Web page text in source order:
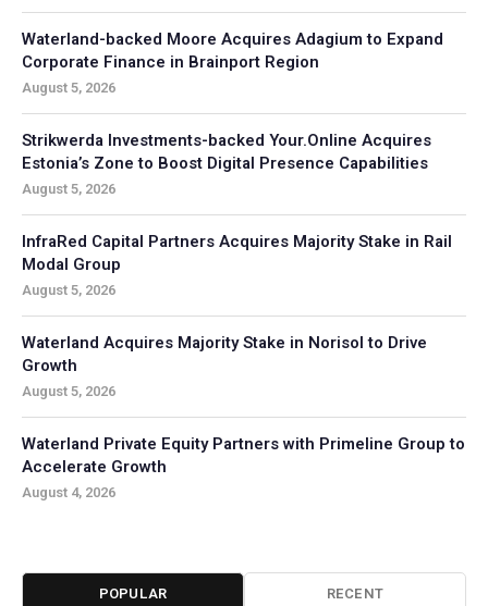
Waterland-backed Moore Acquires Adagium to Expand
Corporate Finance in Brainport Region
August 5, 2026
Strikwerda Investments-backed Your.Online Acquires
Estonia’s Zone to Boost Digital Presence Capabilities
August 5, 2026
InfraRed Capital Partners Acquires Majority Stake in Rail
Modal Group
August 5, 2026
Waterland Acquires Majority Stake in Norisol to Drive
Growth
August 5, 2026
Waterland Private Equity Partners with Primeline Group to
Accelerate Growth
August 4, 2026
POPULAR RECENT